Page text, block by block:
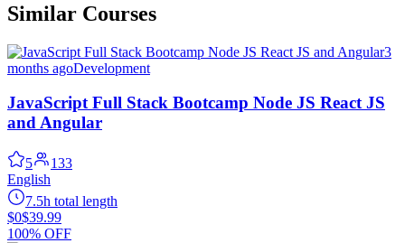
Similar Courses
3
months agoDevelopment
JavaScript Full Stack Bootcamp Node JS React JS
and Angular
5
133
English
7.5h total length
$0$39.99
100% OFF